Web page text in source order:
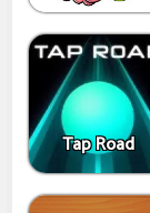
Tap Road